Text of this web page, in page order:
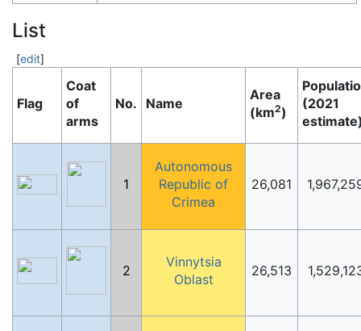
List
[edit]
Flag
Coat
of
arms
No. Name
Area
(km2)
(2021
1
Autonomous
Republic of
Crimea
26,081
2
Vinnytsia
Oblast
26,513